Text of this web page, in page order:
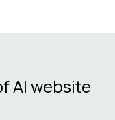
AI website